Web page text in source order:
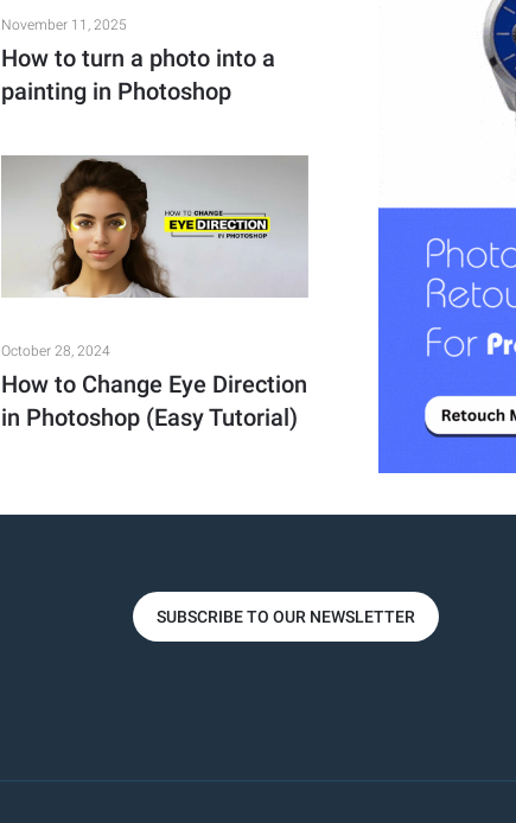
November 11, 2025
How to turn a photo into a
painting in Photoshop
October 28, 2024
How to Change Eye Direction
in Photoshop (Easy Tutorial)
SUBSCRIBE TO OUR NEWSLETTER